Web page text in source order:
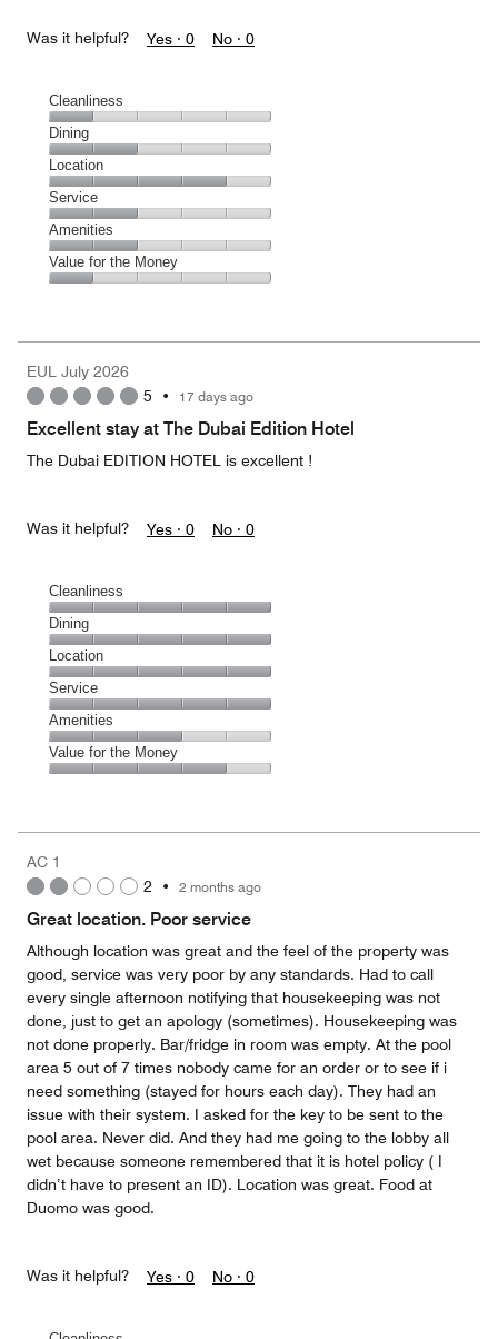
Was it helpful? Yes · 0 No · 0
Cleanliness
Cleanliness,
1
out
of
5
Dining
Dining,
2
out
of
5
Location
Location,
4
out
of
5
Service
Service,
2
out
Amenities
Amenities,
2
5
Value for the Money
1
out
EUL July 2026
5 • 17 days ago
Excellent stay at The Dubai Edition Hotel
The Dubai EDITION HOTEL is excellent !
Was it helpful? Yes · 0 No · 0
Cleanliness
Cleanliness,
5
out
of
5
Dining
Dining,
5
out
of
5
Location
Location,
5
out
of
5
Service
Service,
5
out
Amenities
Amenities,
3
5
Value for the Money
4
out
AC 1
2 • 2 months ago
Great location. Poor service
Although location was great and the feel of the property was
good, service was very poor by any standards. Had to call
every single afternoon notifying that housekeeping was not
done, just to get an apology (sometimes). Housekeeping was
not done properly. Bar/fridge in room was empty. At the pool
area 5 out of 7 times nobody came for an order or to see if i
need something (stayed for hours each day). They had an
issue with their system. I asked for the key to be sent to the
pool area. Never did. And they had me going to the lobby all
wet because someone remembered that it is hotel policy ( I
didn’t have to present an ID). Location was great. Food at
Duomo was good.
Was it helpful? Yes · 0 No · 0